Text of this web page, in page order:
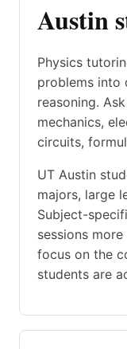
Austin
Physics
problems into
reasoning.
mechanics,
circuits,
UT Austin
majors, large
Subject-
sessions
focus on the
students are